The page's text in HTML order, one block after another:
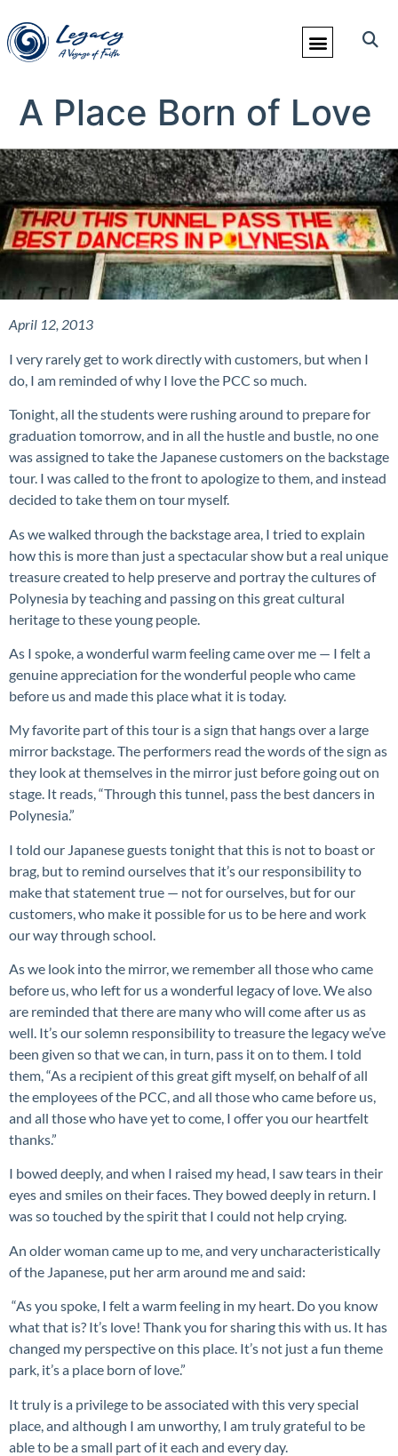
A Place Born of Love
April 12, 2013
I very rarely get to work directly with customers, but when I
do, I am reminded of why I love the PCC so much.
Tonight, all the students were rushing around to prepare for
graduation tomorrow, and in all the hustle and bustle, no one
was assigned to take the Japanese customers on the backstage
tour. I was called to the front to apologize to them, and instead
decided to take them on tour myself.
As we walked through the backstage area, I tried to explain
how this is more than just a spectacular show but a real unique
treasure created to help preserve and portray the cultures of
Polynesia by teaching and passing on this great cultural
heritage to these young people.
As I spoke, a wonderful warm feeling came over me — I felt a
genuine appreciation for the wonderful people who came
before us and made this place what it is today.
My favorite part of this tour is a sign that hangs over a large
mirror backstage. The performers read the words of the sign as
they look at themselves in the mirror just before going out on
stage. It reads, “Through this tunnel, pass the best dancers in
Polynesia.”
I told our Japanese guests tonight that this is not to boast or
brag, but to remind ourselves that it’s our responsibility to
make that statement true — not for ourselves, but for our
customers, who make it possible for us to be here and work
our way through school.
As we look into the mirror, we remember all those who came
before us, who left for us a wonderful legacy of love. We also
are reminded that there are many who will come after us as
well. It’s our solemn responsibility to treasure the legacy we’ve
been given so that we can, in turn, pass it on to them. I told
them, “As a recipient of this great gift myself, on behalf of all
the employees of the PCC, and all those who came before us,
and all those who have yet to come, I offer you our heartfelt
thanks.”
I bowed deeply, and when I raised my head, I saw tears in their
eyes and smiles on their faces. They bowed deeply in return. I
was so touched by the spirit that I could not help crying.
An older woman came up to me, and very uncharacteristically
of the Japanese, put her arm around me and said:
“As you spoke, I felt a warm feeling in my heart. Do you know
what that is? It’s love! Thank you for sharing this with us. It has
changed my perspective on this place. It’s not just a fun theme
park, it’s a place born of love.”
It truly is a privilege to be associated with this very special
place, and although I am unworthy, I am truly grateful to be
able to be a small part of it each and every day.